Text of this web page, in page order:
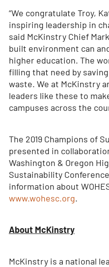
“We congratulate Troy,
inspiring leadership in
said McKinstry Chief
built environment can
higher education. The
filling that need by
waste. We at McKinstry
leaders like these to
campuses across the
The 2019 Champions of
presented in
Washington & Oregon
Sustainability Conference
information about
www.wohesc.org.
About McKinstry
McKinstry is a national